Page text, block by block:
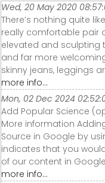
Wed, 20 May 2020
There’s nothing quite
really comfortable pair
elevated and sculpting
and far more
skinny jeans, leggings
more info...
Mon, 02 Dec 2024
Add Popular Science
More information
Source in Google by
indicates that you
of our content in
more info...